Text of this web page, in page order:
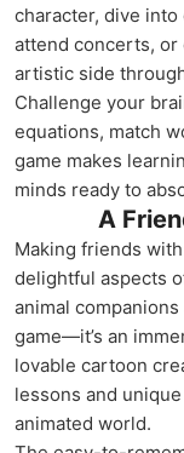
character, dive
attend concerts, or
artistic side
Challenge your
equations, match
game makes
minds ready to
A
Making friends
delightful aspects
animal
game—it’s an
lovable cartoon
lessons and
animated world.